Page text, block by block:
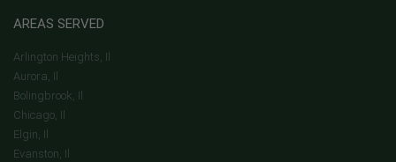
AREAS SERVED
Arlington Heights, Il
Aurora, Il
Bolingbrook, Il
Chicago, Il
Elgin, Il
Evanston, Il